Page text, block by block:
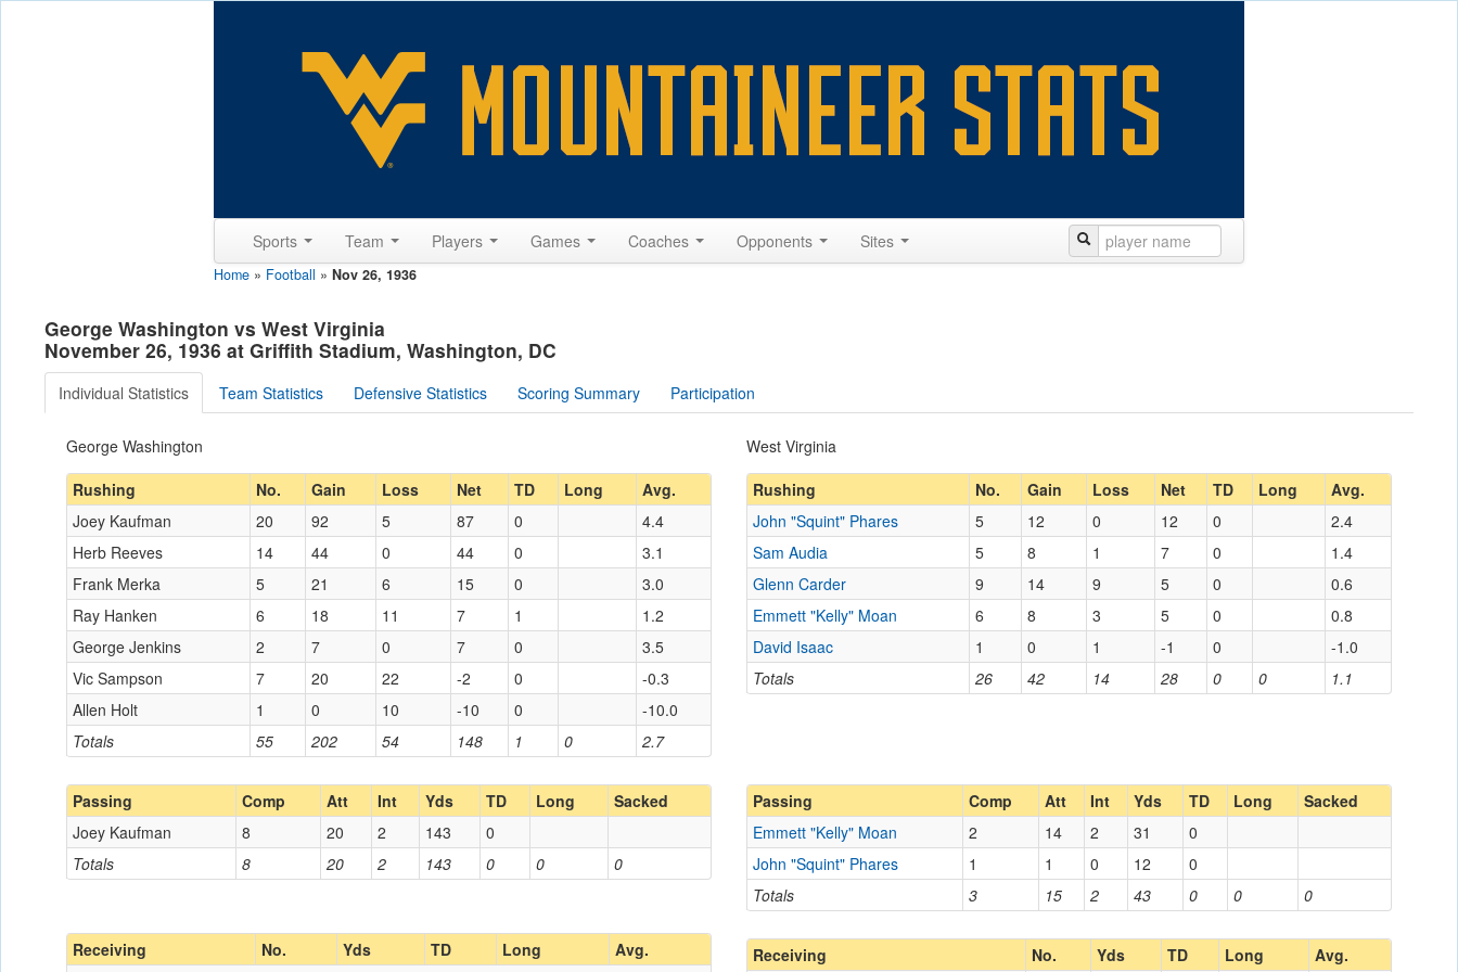
Sports Team Players Games Coaches Opponents Sites
Home » Football » Nov 26, 1936
George Washington vs West Virginia
November 26, 1936 at Griffith Stadium, Washington, DC
Individual Statistics Team Statistics Defensive Statistics Scoring Summary Participation
George Washington
West Virginia
Rushing
No. Gain Loss Net TD Long Avg.
Totals 55 202 54 148 1 0 2.7
Joey Kaufman 20 92 5 87 0
4.4
Herb Reeves
14 44 0 44 0
3.1
Frank Merka
5 21 6 15 0
3.0
Ray Hanken
6 18 11 7 1
1.2
George Jenkins
2 7 0 7 0
3.5
Vic Sampson
7 20 22 -2 0
-0.3
Allen Holt
1 0 10 -10 0 -10.0
Rushing No. Gain Loss Net TD Long Avg.
Totals 26 42 14 28 0 0 1.1
John "Squint" Phares 5 12 0 12 0
2.4
Sam Audia
5 8 1 7 0
1.4
Glenn Carder
9 14 9 5 0
0.6
Emmett "Kelly" Moan
6 8 3 5 0
0.8
David Isaac
1 0 1 -1 0 -1.0
Passing Comp Att Int Yds TD Long Sacked
Totals 8 20 2 143 0 0 0
Joey Kaufman 8 20 2 143 0
Passing Comp Att Int Yds TD Long Sacked
Totals 3 15 2 43 0 0 0
Emmett "Kelly" Moan 2 14 2 31
0
John "Squint" Phares
1 1 0 12 0
Receiving No. Yds TD Long
Avg.
Receiving No. Yds TD Long Avg.